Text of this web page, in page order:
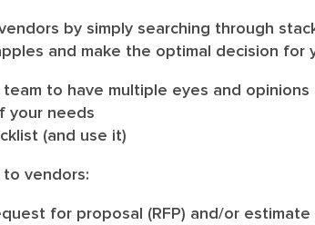
by simply searching through
and make the optimal decision for
to have multiple eyes and opinions
your needs
(and use it)
to vendors:
for proposal (RFP) and/or estimate